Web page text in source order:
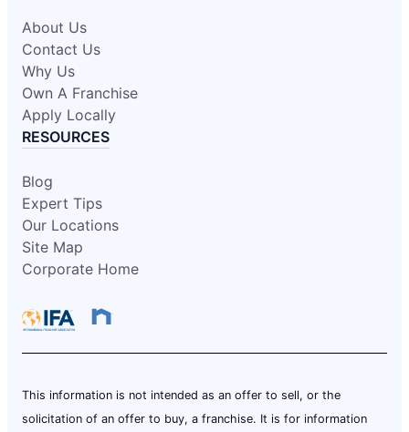
About Us
Contact Us
Why Us
Own A Franchise
Apply Locally
RESOURCES
Blog
Expert Tips
Our Locations
Site Map
Corporate Home
This information is not intended as an offer to sell, or the
solicitation of an offer to buy, a franchise. It is for information